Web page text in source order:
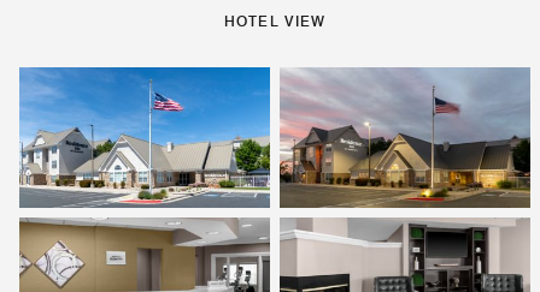
HOTEL VIEW